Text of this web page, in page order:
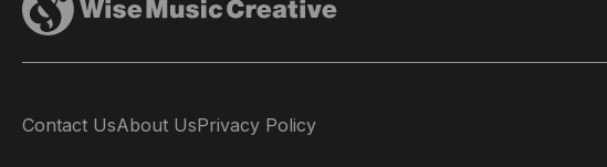
Contact UsAbout UsPrivacy Policy